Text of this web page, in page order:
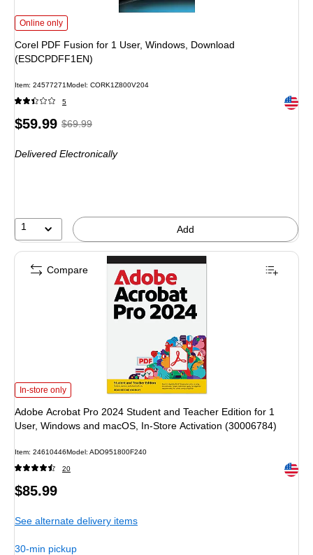
Corel PDF Fusion for 1 User, Windows, Download (ESDCPDFF1EN) is
Online only
Corel PDF Fusion for 1 User, Windows, Download
(ESDCPDFF1EN)
Item: 24577271Model: CORK1Z800V204
5 Exited
Price
$59.99, Regular
$69.99,
14%
$69.99
Delivered Electronically
1 Add
Adobe Acrobat Pro 2024 Student and Teacher Edition for 1 User, Windows
In-store only
Adobe Acrobat Pro 2024 Student and Teacher Edition for 1
User, Windows and macOS, In-Store Activation (30006784)
Item: 24610446Model: ADO951800F240
20 Exited
Price
$85.99
See alternate delivery items
30-min pickup
Compare